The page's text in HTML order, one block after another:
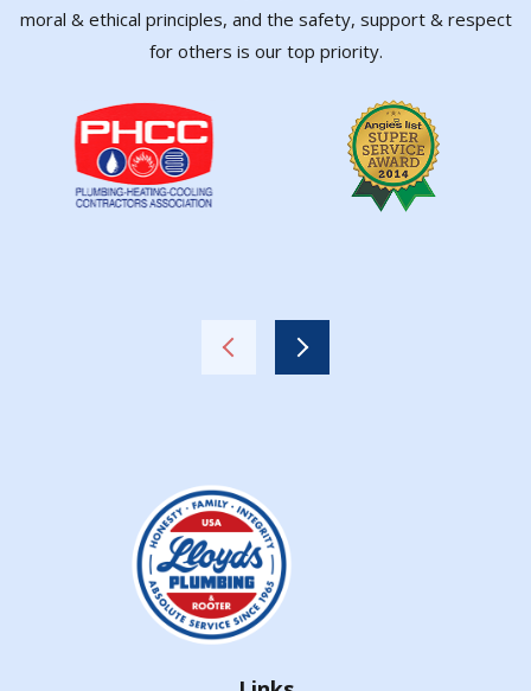
moral & ethical principles, and the safety, support & respect
for others is our top priority.